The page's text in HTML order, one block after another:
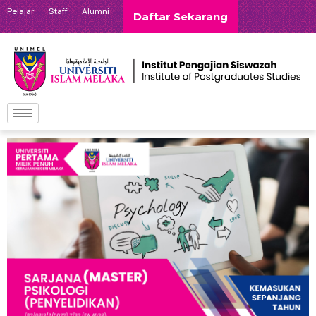
Pelajar Staff Alumni Daftar Sekarang